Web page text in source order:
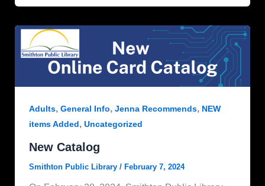
Adults, General Info, Jenna Recommends, NEW
items Added, Uncategorized
New Catalog
Smithton Public Library / February 7, 2024